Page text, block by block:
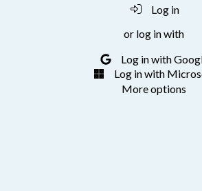
Log in
or log in with
Log in with
Log in with
More options